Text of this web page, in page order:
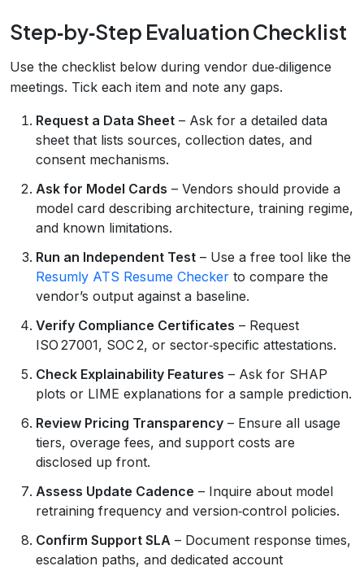
Step‑by‑Step Evaluation Checklist
Use the checklist below during vendor due‑diligence
meetings. Tick each item and note any gaps.
Request a Data Sheet – Ask for a detailed data
sheet that lists sources, collection dates, and
consent mechanisms.
Ask for Model Cards – Vendors should provide a
model card describing architecture, training regime,
and known limitations.
Run an Independent Test – Use a free tool like the
Resumly ATS Resume Checker to compare the
vendor’s output against a baseline.
Verify Compliance Certificates – Request
ISO 27001, SOC 2, or sector‑specific attestations.
Check Explainability Features – Ask for SHAP
plots or LIME explanations for a sample prediction.
Review Pricing Transparency – Ensure all usage
tiers, overage fees, and support costs are
disclosed up front.
Assess Update Cadence – Inquire about model
retraining frequency and version‑control policies.
Confirm Support SLA – Document response times,
escalation paths, and dedicated account